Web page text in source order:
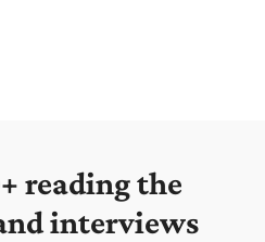
reading the
interviews